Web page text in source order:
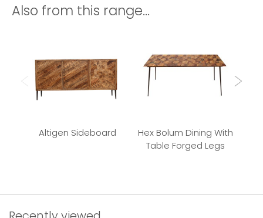
Also from this range...
Altigen Sideboard
Hex Bolum Dining With
Table Forged Legs